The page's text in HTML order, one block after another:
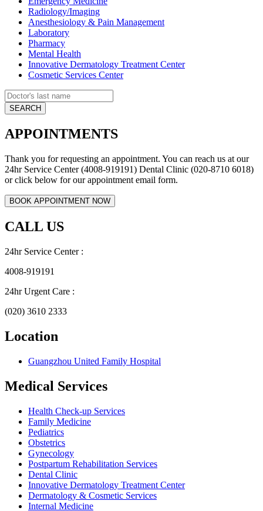
Radiology/Imaging
Anesthesiology & Pain Management
Laboratory
Pharmacy
Mental Health
Innovative Dermatology Treatment Center
Cosmetic Services Center
APPOINTMENTS
Thank you for requesting an appointment. You can reach us at our
24hr Service Center (4008-919191) Dental Clinic (020-8710 6018)
or click below for our appointment email form.
CALL US
24hr Service Center :
4008-919191
24hr Urgent Care :
(020) 3610 2333
Location
Guangzhou United Family Hospital
Medical Services
Health Check-up Services
Family Medicine
Pediatrics
Obstetrics
Gynecology
Postpartum Rehabilitation Services
Dental Clinic
Innovative Dermatology Treatment Center
Dermatology & Cosmetic Services
Internal Medicine